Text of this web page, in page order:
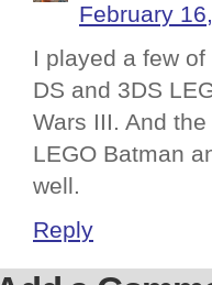
February
I played a few
DS and 3DS
Wars III. And
LEGO Batman
well.
Reply